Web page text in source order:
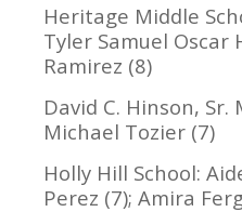
Heritage Middle
Tyler Samuel Oscar
Ramirez (8)
David C. Hinson, Sr.
Michael
Holly Hill School:
Perez (7); Amira